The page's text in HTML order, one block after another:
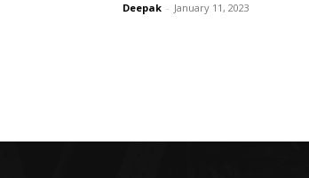
Deepak - January 11, 2023